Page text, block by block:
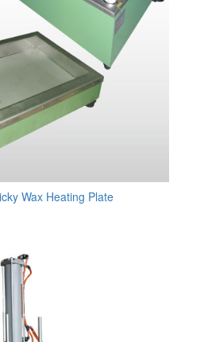
Wax Heating Plate